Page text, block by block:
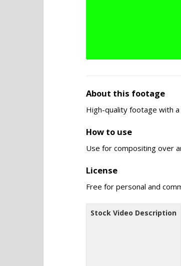
About this footage
High-quality footage with
How to use
Use for compositing over
License
Free for personal and
Stock Video Description